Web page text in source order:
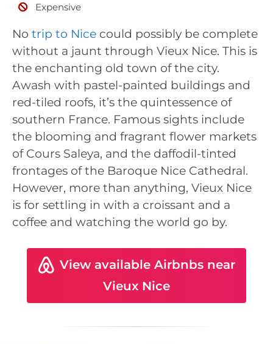
Expensive
No trip to Nice could possibly be complete
without a jaunt through Vieux Nice. This is
the enchanting old town of the city.
Awash with pastel-painted buildings and
red-tiled roofs, it’s the quintessence of
southern France. Famous sights include
the blooming and fragrant flower markets
of Cours Saleya, and the daffodil-tinted
frontages of the Baroque Nice Cathedral.
However, more than anything, Vieux Nice
is for settling in with a croissant and a
coffee and watching the world go by.
View available Airbnbs near
Vieux Nice